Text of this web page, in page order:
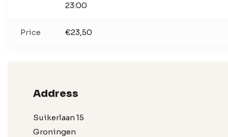
23:00
Price €23,50
Address
Suikerlaan 15
Groningen